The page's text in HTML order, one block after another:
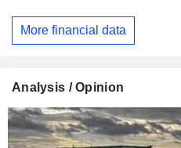
More financial data
Analysis / Opinion